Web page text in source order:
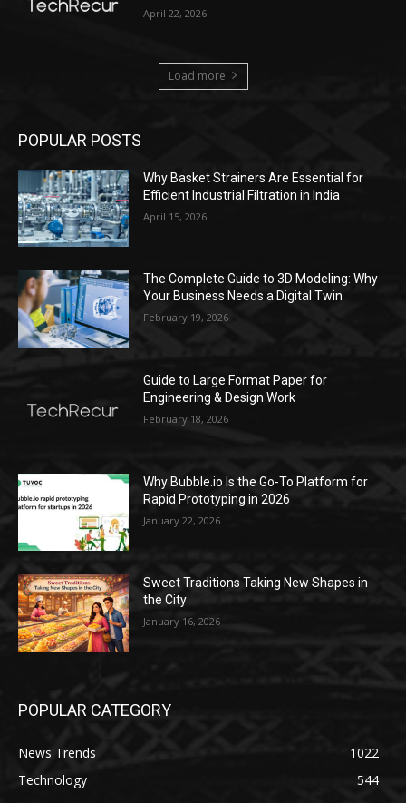
April 22, 2026
Load more
POPULAR POSTS
Why Basket Strainers Are Essential for
Efficient Industrial Filtration in India
April 15, 2026
The Complete Guide to 3D Modeling: Why
Your Business Needs a Digital Twin
February 19, 2026
Guide to Large Format Paper for
Engineering & Design Work
February 18, 2026
Why Bubble.io Is the Go-To Platform for
Rapid Prototyping in 2026
January 22, 2026
Sweet Traditions Taking New Shapes in
the City
January 16, 2026
POPULAR CATEGORY
News Trends
1022
Technology
544